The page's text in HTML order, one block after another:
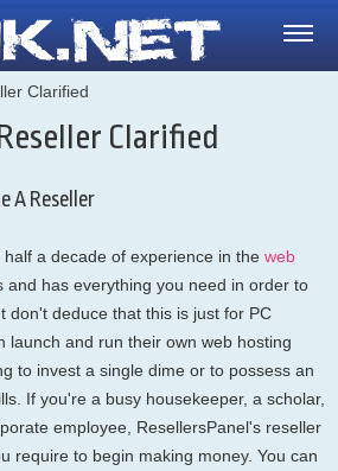
Clarified
Clarified
A Reseller
a decade of experience in the web
and has everything you need in order to
don't deduce that this is just for PC
launch and run their own web hosting
to invest a single dime or to possess an
If you're a busy housekeeper, a scholar,
employee, ResellersPanel's reseller
require to begin making money. You can